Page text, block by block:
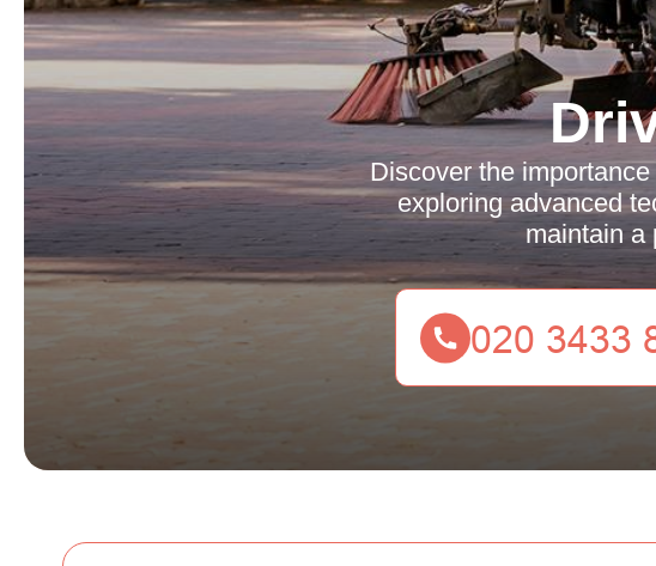
Discover the
exploring advanced
maintain a